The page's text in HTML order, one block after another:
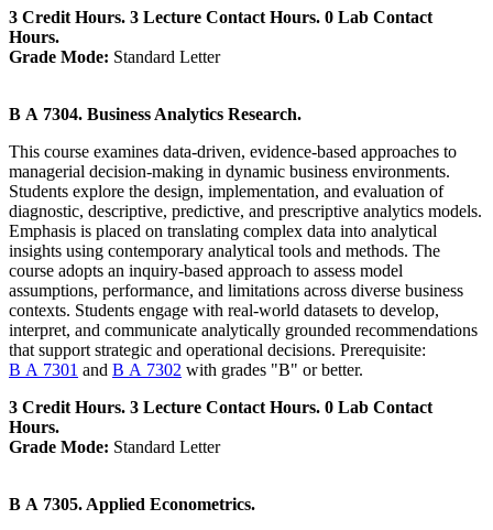
3 Credit Hours. 3 Lecture Contact Hours. 0 Lab Contact
Hours.
Grade Mode: Standard Letter
B A 7304. Business Analytics Research.
This course examines data-driven, evidence-based approaches to
managerial decision-making in dynamic business environments.
Students explore the design, implementation, and evaluation of
diagnostic, descriptive, predictive, and prescriptive analytics models.
Emphasis is placed on translating complex data into analytical
insights using contemporary analytical tools and methods. The
course adopts an inquiry-based approach to assess model
assumptions, performance, and limitations across diverse business
contexts. Students engage with real-world datasets to develop,
interpret, and communicate analytically grounded recommendations
that support strategic and operational decisions. Prerequisite:
B A 7301 and B A 7302 with grades "B" or better.
3 Credit Hours. 3 Lecture Contact Hours. 0 Lab Contact
Hours.
Grade Mode: Standard Letter
B A 7305. Applied Econometrics.